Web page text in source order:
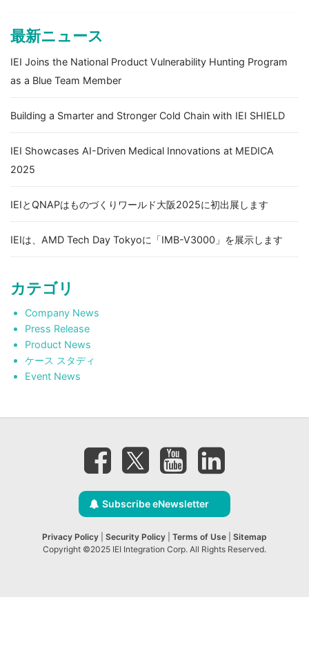
最新ニュース
IEI Joins the National Product Vulnerability Hunting Program
as a Blue Team Member
Building a Smarter and Stronger Cold Chain with IEI SHIELD
IEI Showcases AI-Driven Medical Innovations at MEDICA
2025
IEIとQNAPはものづくりワールド大阪2025に初出展します
IEIは、AMD Tech Day Tokyoに「IMB-V3000」を展示します
カテゴリ
Company News
Press Release
Product News
ケース スタディ
Event News
Subscribe eNewsletter
Privacy Policy Security Policy Terms of Use
Sitemap
Copyright ©2025 IEI Integration Corp. All Rights Reserved.